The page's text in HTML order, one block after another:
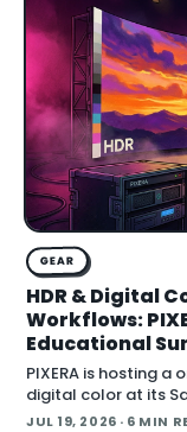
GEAR
HDR & Digital
Workflows:
Educational
Clearly
PIXERA is hosting
digital color at its
Titled HDR & Digital
JUL 19, 2026 · 6 MIN